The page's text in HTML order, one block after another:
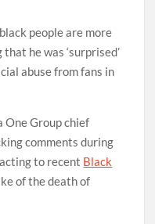
people are more
he was ‘surprised’
abuse from fans in
One Group chief
comments during
to recent Black
of the death of